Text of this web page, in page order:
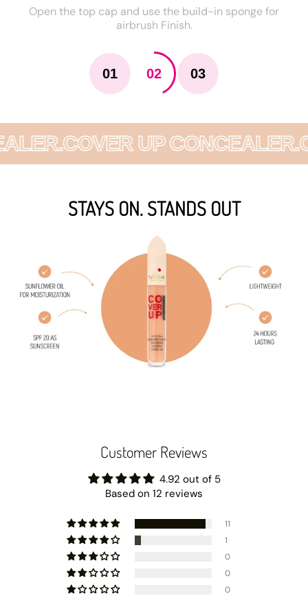
Open the top cap and use the build-in sponge for
airbrush Finish.
01 02 03
COVER UP CONCEALER.
STAYS ON. STANDS OUT
Customer Reviews
4.92 out of 5
Based on 12 reviews
11
1
0
0
0